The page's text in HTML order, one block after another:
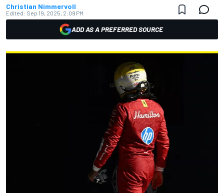
Christian Nimmervoll
Edited: Sep 19, 2025, 2:09 PM
ADD AS A PREFERRED SOURCE